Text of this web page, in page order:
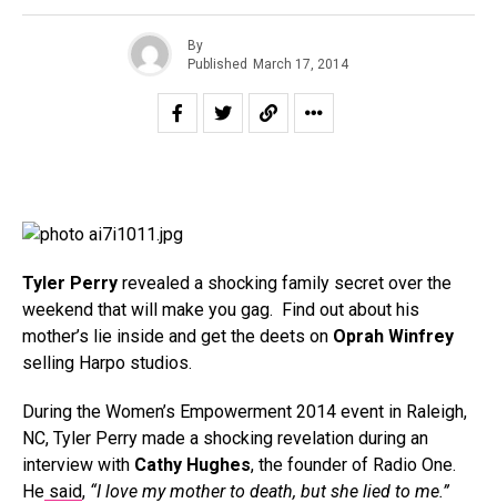
By
Published March 17, 2014
Tyler Perry revealed a shocking family secret over the
weekend that will make you gag. Find out about his
mother’s lie inside and get the deets on Oprah Winfrey
selling Harpo studios.
During the Women’s Empowerment 2014 event in Raleigh,
NC, Tyler Perry made a shocking revelation during an
interview with Cathy Hughes, the founder of Radio One.
He said, “I love my mother to death, but she lied to me.”